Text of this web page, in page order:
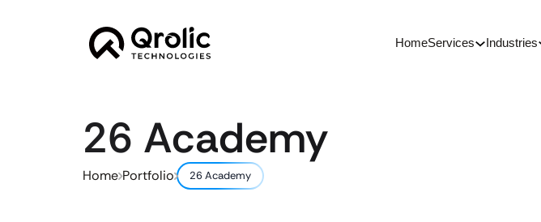
HomeServices Industries
26 Academy
Home Portfolio 26 Academy